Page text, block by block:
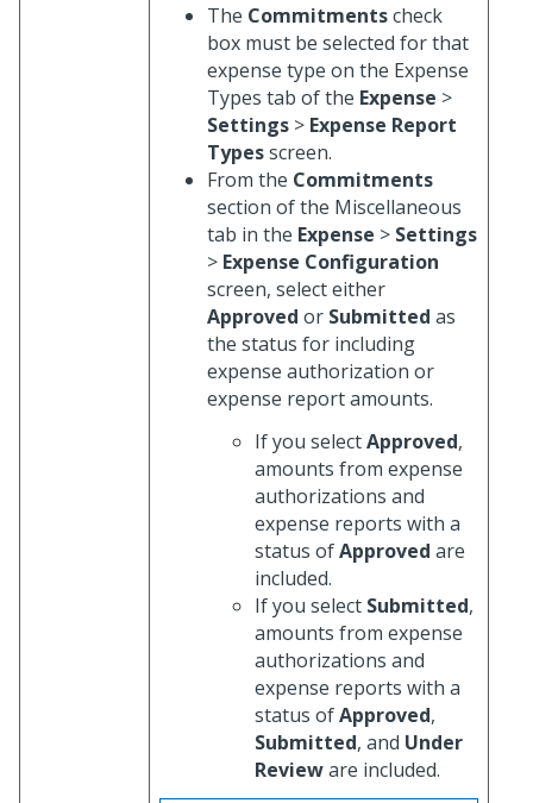
The Commitmentscheck
box must be selected for that
expense type on the Expense
Types tab of the Expense >
Settings > Expense Report
Typesscreen.
From the Commitments
section of the Miscellaneous
tab in the Expense > Settings
> Expense Configuration
screen, select either
Approved or Submitted as
the status for including
expense authorization or
expense report amounts.
If you selectApproved,
amounts from expense
authorizations and
expense reports with a
status ofApproved are
included.
If you select Submitted,
amounts from expense
authorizations and
expense reports with a
status ofApproved,
Submitted, and Under
Revieware included.